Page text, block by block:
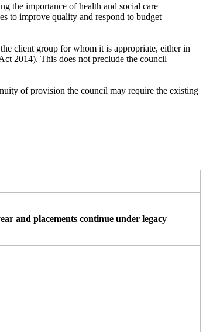
the importance of health and social care
to improve quality and respond to budget
client group for whom it is appropriate, either in
2014). This does not preclude the council
of provision the council may require the existing
and placements continue under legacy